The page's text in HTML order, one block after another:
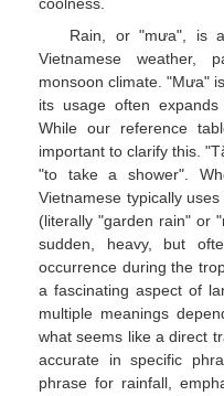
Rain, or "mưa", is
Vietnamese weather,
monsoon climate. "Mưa"
its usage often
While our reference
important to clarify this.
"to take a shower".
Vietnamese typically
(literally "garden rain" or
sudden, heavy, but
occurrence during the
a fascinating aspect of
multiple meanings
what seems like a direct
accurate in specific
phrase for rainfall,